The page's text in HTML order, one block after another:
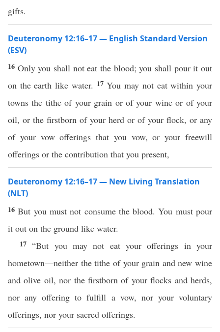
gifts.
Deuteronomy 12:16–17 — English Standard Version
(ESV)
16 Only you shall not eat the blood; you shall pour it out
on the earth like water. 17You may not eat within your
towns the tithe of your grain or of your wine or of your
oil, or the firstborn of your herd or of your flock, or any
of your vow offerings that you vow, or your freewill
offerings or the contribution that you present,
Deuteronomy 12:16–17 — New Living Translation
(NLT)
16But you must not consume the blood. You must pour
it out on the ground like water.
17“But you may not eat your offerings in your
hometown—neither the tithe of your grain and new wine
and olive oil, nor the firstborn of your flocks and herds,
nor any offering to fulfill a vow, nor your voluntary
offerings, nor your sacred offerings.